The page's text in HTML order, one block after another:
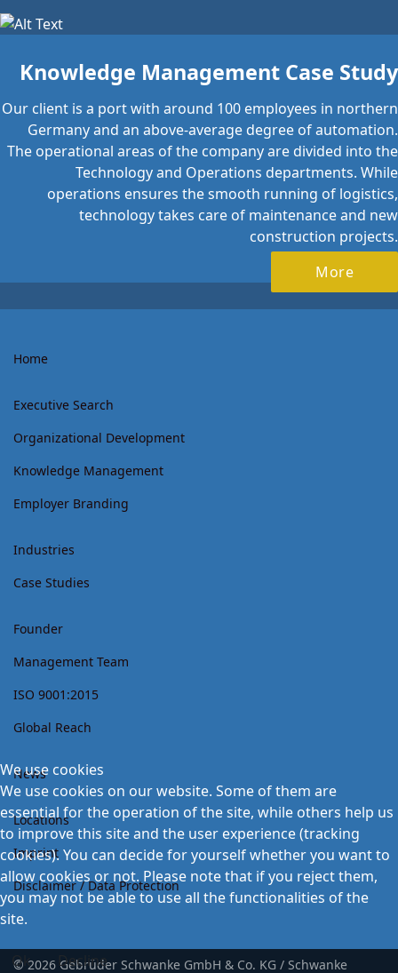
Knowledge Management Case Study
Our client is a port with around 100 employees in northern
Germany and an above-average degree of automation.
The operational areas of the company are divided into the
Technology and Operations departments. While
operations ensures the smooth running of logistics,
technology takes care of maintenance and new
construction projects.
More
Home
Executive Search
Organizational Development
Knowledge Management
Employer Branding
Industries
Case Studies
Founder
Management Team
ISO 9001:2015
Global Reach
News
Locations
Imprint
Disclaimer / Data Protection
© 2026 Gebrüder Schwanke GmbH & Co. KG / Schwanke
We use cookies
We use cookies on our website. Some of them are
essential for the operation of the site, while others help us
to improve this site and the user experience (tracking
cookies). You can decide for yourself whether you want to
allow cookies or not. Please note that if you reject them,
you may not be able to use all the functionalities of the
site.
Ok Decline